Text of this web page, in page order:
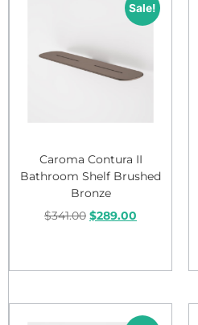
Sale!
Caroma Contura II
Bathroom Shelf Brushed
Bronze
$341.00 $289.00